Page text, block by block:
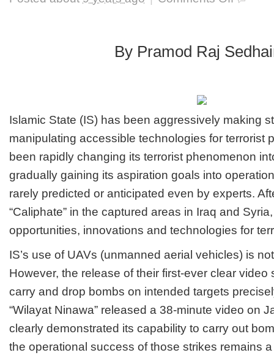
IS
By Pramod Raj
Islamic State (IS) has been aggressively making
manipulating accessible technologies for terrorist
been rapidly changing its terrorist phenomenon
gradually gaining its aspiration goals into
rarely predicted or anticipated even by experts.
“Caliphate” in the captured areas in Iraq and
opportunities, innovations and technologies for
IS’s use of UAVs (unmanned aerial vehicles) is
However, the release of their first-ever clear video
carry and drop bombs on intended targets
“Wilayat Ninawa” released a 38-minute video on
clearly demonstrated its capability to carry out
the operational success of those strikes remains